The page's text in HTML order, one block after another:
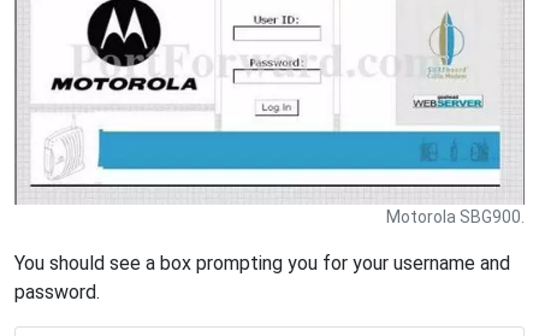
Motorola SBG900.
You should see a box prompting you for your username and
password.